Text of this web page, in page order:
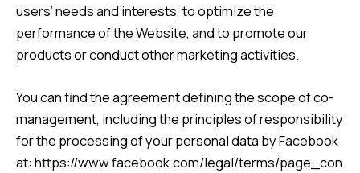
users’ needs and interests, to optimize the
performance of the Website, and to promote our
products or conduct other marketing activities.
You can find the agreement defining the scope of co-
management, including the principles of responsibility
for the processing of your personal data by Facebook
at: https://www.facebook.com/legal/terms/page_con